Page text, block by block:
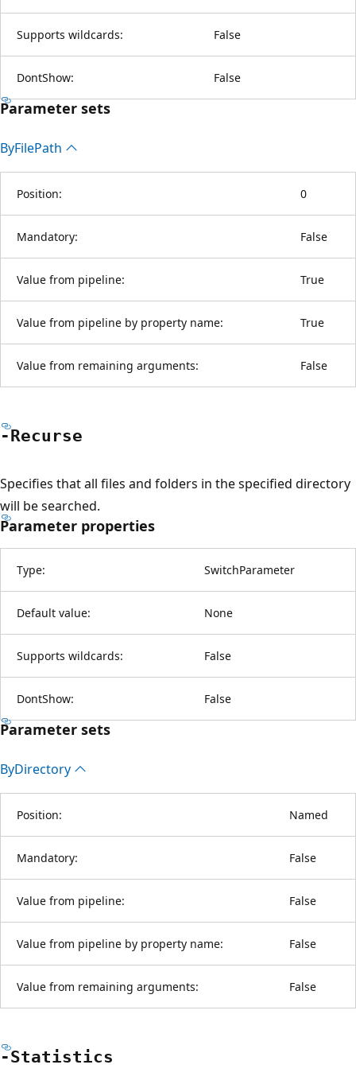
Supports wildcards: False
DontShow: False
Parameter sets
ByFilePath
Position: 0
Mandatory: False
Value from pipeline: True
Value from pipeline by property name: True
Value from remaining arguments: False
-Recurse
Specifies that all files and folders in the specified directory
will be searched.
Parameter properties
Type: SwitchParameter
Default value: None
Supports wildcards: False
DontShow: False
Parameter sets
ByDirectory
Position: Named
Mandatory: False
Value from pipeline: False
Value from pipeline by property name: False
Value from remaining arguments: False
-Statistics